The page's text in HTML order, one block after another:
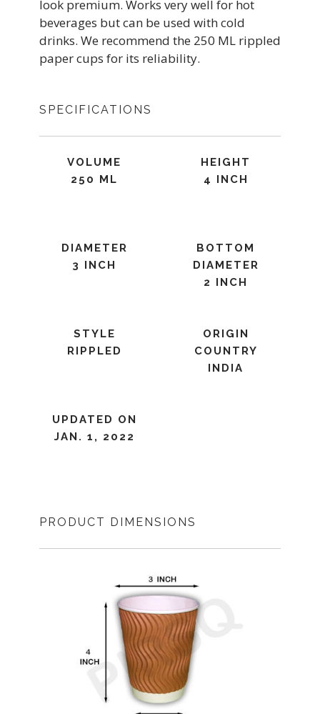
look premium. Works very well for hot
beverages but can be used with cold
drinks. We recommend the 250 ML rippled
paper cups for its reliability.
SPECIFICATIONS
VOLUME
250 ML
HEIGHT
4 INCH
DIAMETER
3 INCH
BOTTOM
DIAMETER
2 INCH
STYLE
RIPPLED
ORIGIN
COUNTRY
INDIA
UPDATED ON
JAN. 1, 2022
PRODUCT DIMENSIONS